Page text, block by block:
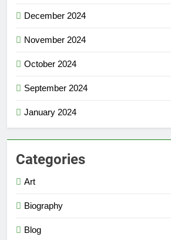
December 2024
November 2024
October 2024
September 2024
January 2024
Categories
Art
Biography
Blog